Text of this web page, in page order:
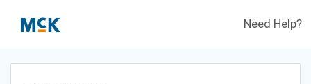
Need Help?